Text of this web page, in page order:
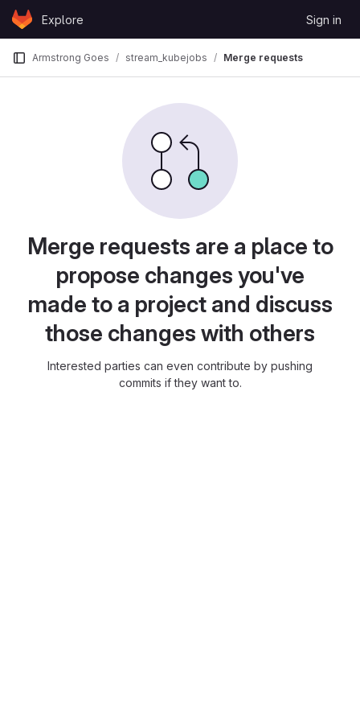
Skip to content
GitLabExplore Sign in
Armstrong Goes stream_kubejobs Merge requests
Merge requests are a place to
propose changes you've
made to a project and discuss
those changes with others
Interested parties can even contribute by pushing
commits if they want to.